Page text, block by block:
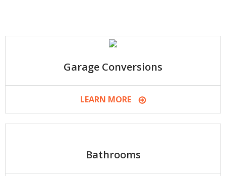
Garage Conversions
LEARN MORE
Bathrooms